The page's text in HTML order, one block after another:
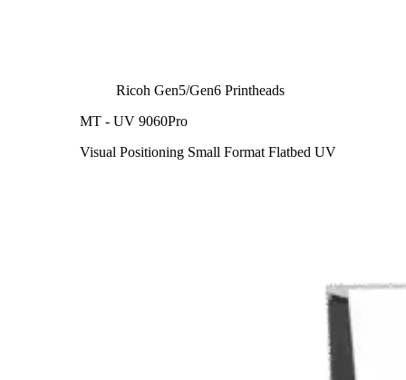
Ricoh Gen5/Gen6 Printheads
MT - UV 9060Pro
Visual Positioning Small Format Flatbed UV